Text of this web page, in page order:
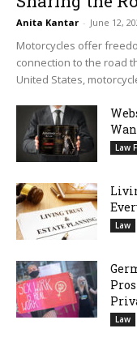
Anita Kantar - June 12,
Motorcycles offer
connection to the road
United States,
Law
Law
Law